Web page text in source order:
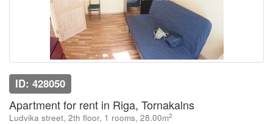
ID: 428050
Apartment for rent in Riga, Tornakalns
Ludvika street, 2th floor, 1 rooms, 28.00m2